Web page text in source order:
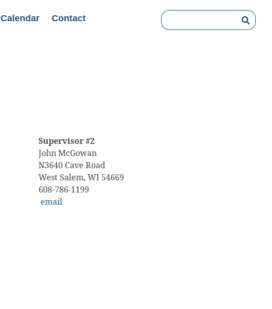
Calendar Contact
Supervisor #2
John McGowan
N3640 Cave Road
West Salem, WI 54669
608-786-1199
email